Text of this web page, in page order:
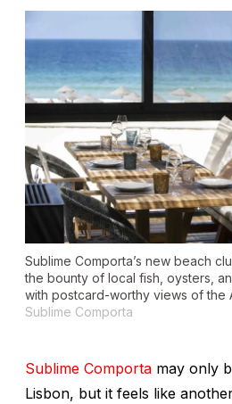
Sublime Comporta’s new beach
the bounty of local fish, oysters,
with postcard-worthy views of the
Sublime Comporta
Sublime Comporta may only
Lisbon, but it feels like